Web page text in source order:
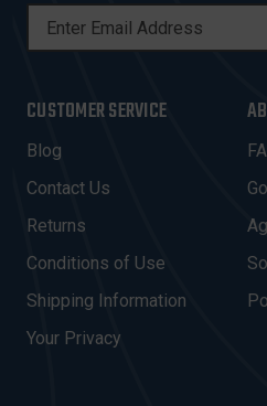
L
A
D
D
R
E
S
CUSTOMER SERVICE
Blog
Contact Us
Returns
Conditions of Use
Shipping Information
Your Privacy